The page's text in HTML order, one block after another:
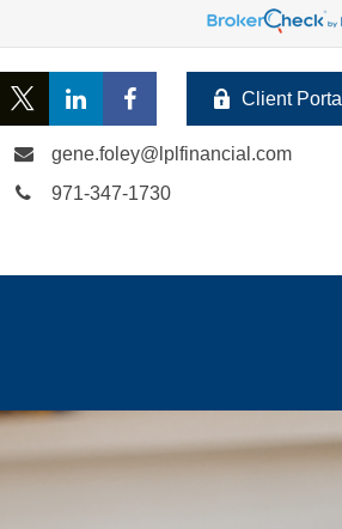
Client Portal
gene.foley@lplfinancial.com
971-347-1730